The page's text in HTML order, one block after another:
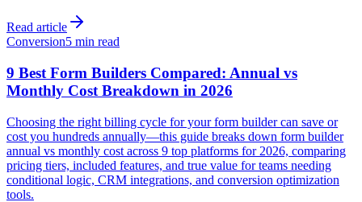
Read article
Conversion5 min read
9 Best Form Builders Compared: Annual vs
Monthly Cost Breakdown in 2026
Choosing the right billing cycle for your form builder can save or
cost you hundreds annually—this guide breaks down form builder
annual vs monthly cost across 9 top platforms for 2026, comparing
pricing tiers, included features, and true value for teams needing
conditional logic, CRM integrations, and conversion optimization
tools.